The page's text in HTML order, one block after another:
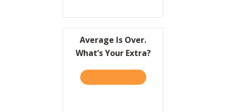
Average Is Over.
What’s Your Extra?
ABOUT AVERAGE IS